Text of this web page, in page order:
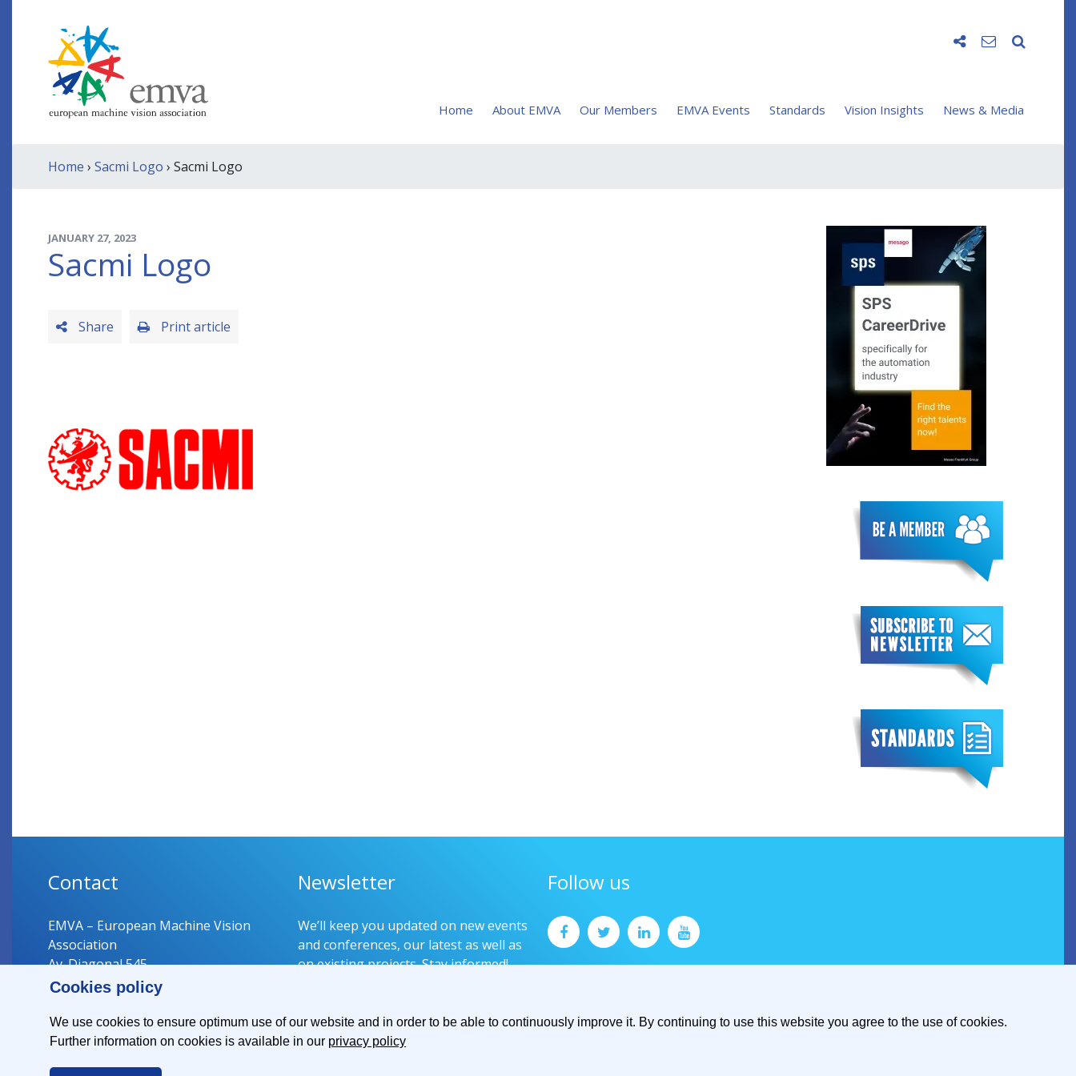
Cookies policy
We use cookies to ensure optimum use of our website and in order to be able to continuously improve it. By continuing to use this website you agree to the use of cookies.
Further information on cookies is available in our privacy policy
Home About EMVA Our Members EMVA Events Standards Vision Insights News & Media
Home › Sacmi Logo › Sacmi Logo
JANUARY 27, 2023
Sacmi Logo
Share Print article
Contact
EMVA – European Machine Vision
Association
Av. Diagonal 545
08029 Barcelona
Newsletter
We’ll keep you updated on new events
and conferences, our latest as well as
on existing projects. Stay informed!
Follow us